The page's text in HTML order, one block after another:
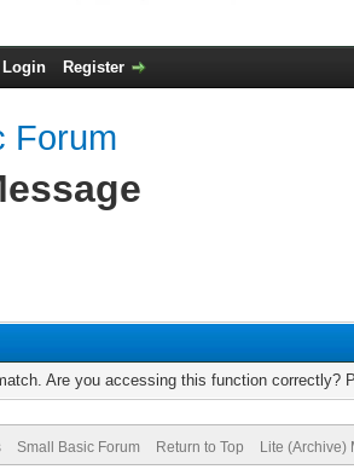
Login Register
Forum
Are you accessing this function correctly?
Small Basic Forum Return to Top Lite (Archive)